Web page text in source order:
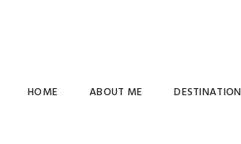
HOME ABOUT ME DESTINATION